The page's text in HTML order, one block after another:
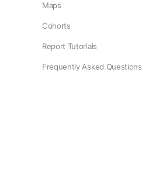
Maps
Cohorts
Report Tutorials
Frequently Asked Questions